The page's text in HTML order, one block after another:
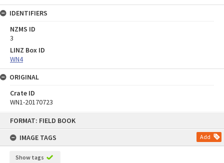
FORMAT: FIELD BOOK
IMAGE TAGS
Add
Show tags
IDENTIFIERS
NZMS ID
3
LINZ Box ID
WN4
ORIGINAL
Crate ID
WN1-20170723